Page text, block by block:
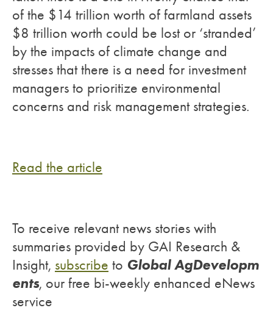
of the $14 trillion worth of farmland assets
$8 trillion worth could be lost or ‘stranded’
by the impacts of climate change and
stresses that there is a need for investment
managers to prioritize environmental
concerns and risk management strategies.
Read the article
To receive relevant news stories with
summaries provided by GAI Research &
Insight, subscribe to Global AgDevelopm
ents, our free bi-weekly enhanced eNews
service